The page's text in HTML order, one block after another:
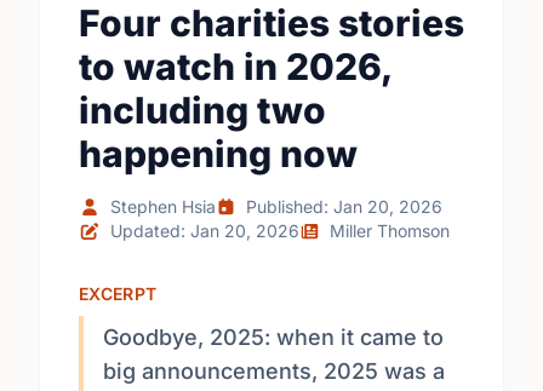
Four charities stories
to watch in 2026,
including two
happening now
Stephen Hsia
Published: Jan 20, 2026
Updated: Jan 20, 2026
Miller Thomson
EXCERPT
Goodbye, 2025: when it came to
big announcements, 2025 was a